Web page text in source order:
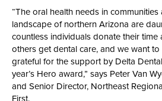
“The oral health needs in communities
landscape of northern Arizona are
countless individuals donate their
others get dental care, and we want to
grateful for the support by Delta
year’s Hero award,” says Peter Van
and Senior Director, Northeast
First.